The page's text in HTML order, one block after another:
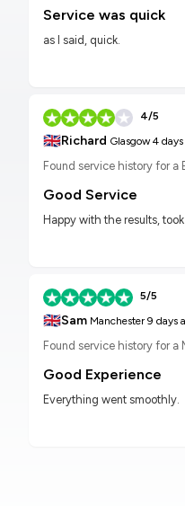
Service was quick
as I said, quick.
4/5
🇬🇧Richard Glasgow4 days
Found service history for a
Good Service
Happy with the results,
5/5
🇬🇧Sam Manchester9 days
Found service history for a
Good Experience
Everything went smoothly.